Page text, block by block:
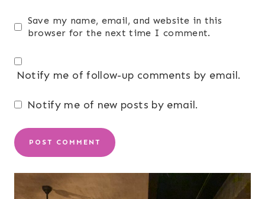
Save my name, email, and website in this
browser for the next time I comment.
Notify me of follow-up comments by email.
Notify me of new posts by email.